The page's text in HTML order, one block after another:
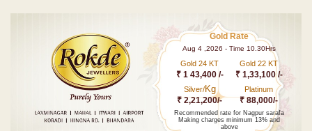
Gold Rate
Aug 4 ,2026 - Time 10.30Hrs
Gold 24 KT
₹ 1 43,400 /-
Gold 22 KT
₹ 1,33,100 /-
Silver/Kg
₹ 2,21,200/-
Platinum
₹ 88,000/-
Recommended rate for Nagpur sarafa
Making charges minimum 13% and
above